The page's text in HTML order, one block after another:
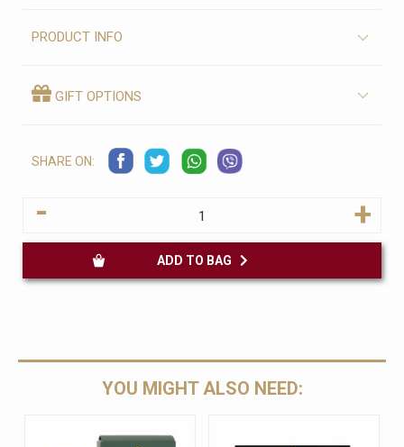
PRODUCT INFO
GIFT OPTIONS
SHARE ON:
- +
YOU MIGHT ALSO NEED: